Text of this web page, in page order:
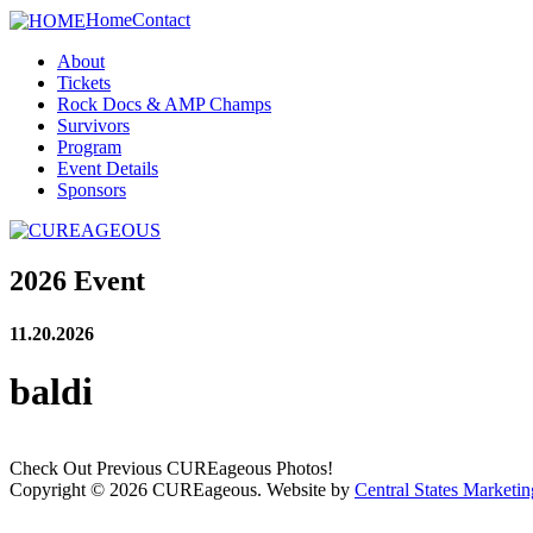
HomeContact
About
Tickets
Rock Docs & AMP Champs
Survivors
Program
Event Details
Sponsors
2026 Event
11.20.2026
baldi
Check Out Previous CUREageous Photos!
Copyright © 2026 CUREageous. Website by Central States